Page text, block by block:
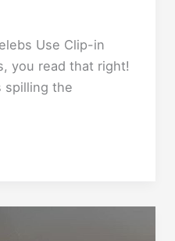
Use Clip-in
you read that right!
spilling the